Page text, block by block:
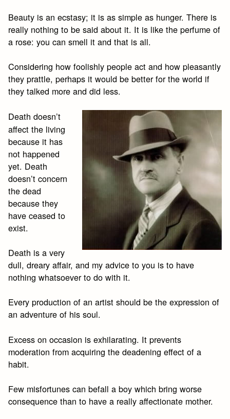
Beauty is an ecstasy; it is as simple as hunger. There is
really nothing to be said about it. It is like the perfume of
a rose: you can smell it and that is all.
Considering how foolishly people act and how pleasantly
they prattle, perhaps it would be better for the world if
they talked more and did less.
Death doesn’t
affect the living
because it has
not happened
yet. Death
doesn’t concern
the dead
because they
have ceased to
exist.
Death is a very
dull, dreary affair, and my advice to you is to have
nothing whatsoever to do with it.
Every production of an artist should be the expression of
an adventure of his soul.
Excess on occasion is exhilarating. It prevents
moderation from acquiring the deadening effect of a
habit.
Few misfortunes can befall a boy which bring worse
consequence than to have a really affectionate mother.